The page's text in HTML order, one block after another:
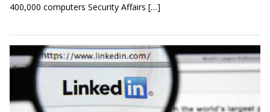
400,000 computers Security Affairs […]